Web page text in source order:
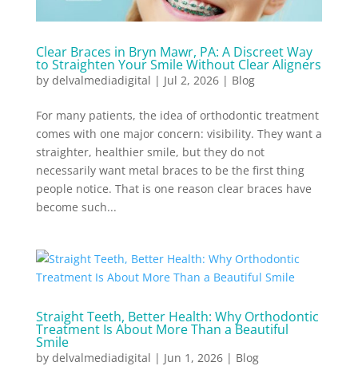
Clear Braces in Bryn Mawr, PA: A Discreet Way
to Straighten Your Smile Without Clear Aligners
by delvalmediadigital | Jul 2, 2026| Blog
For many patients, the idea of orthodontic treatment
comes with one major concern: visibility. They want a
straighter, healthier smile, but they do not
necessarily want metal braces to be the first thing
people notice. That is one reason clear braces have
become such...
Straight Teeth, Better Health: Why Orthodontic
Treatment Is About More Than a Beautiful
Smile
by delvalmediadigital | Jun 1, 2026| Blog